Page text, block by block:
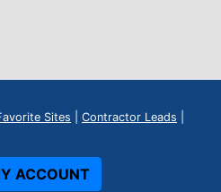
Sites Contractor Leads
ACCOUNT